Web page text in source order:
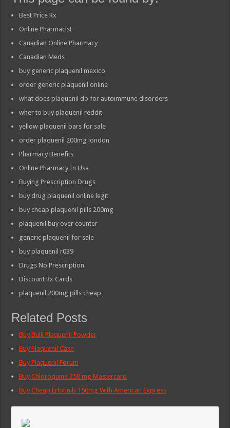
Best Price Rx
Online Pharmacist
Canadian Online Pharmacy
Canadian Meds
buy generic plaquenil mexico
order generic plaquenil online
what does plaquenil do for autoimmune disorders
wher to buy plaquenil reddit
yellow plaquenil bars for sale
order plaquenil 200mg london
Pharmacy Benefits
Online Pharmacy In Usa
Buying Prescription Drugs
buy drug plaquenil online legit
buy cheap plaquenil pills 200mg
plaquenil buy over counter
generic plaquenil for sale
buy plaquenil r039
Drugs No Prescription
Discount Rx Cards
plaquenil 200mg pills cheap
Related Posts
Buy Bulk Plaquenil Powder
Buy Plaquenil Cash
Buy Plaquenil Forum
Buy Chloroquine 250 mg Mastercard
Buy Cheap Erlotinib 150mg With American Express